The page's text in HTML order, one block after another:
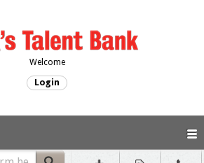
Welcome
Login